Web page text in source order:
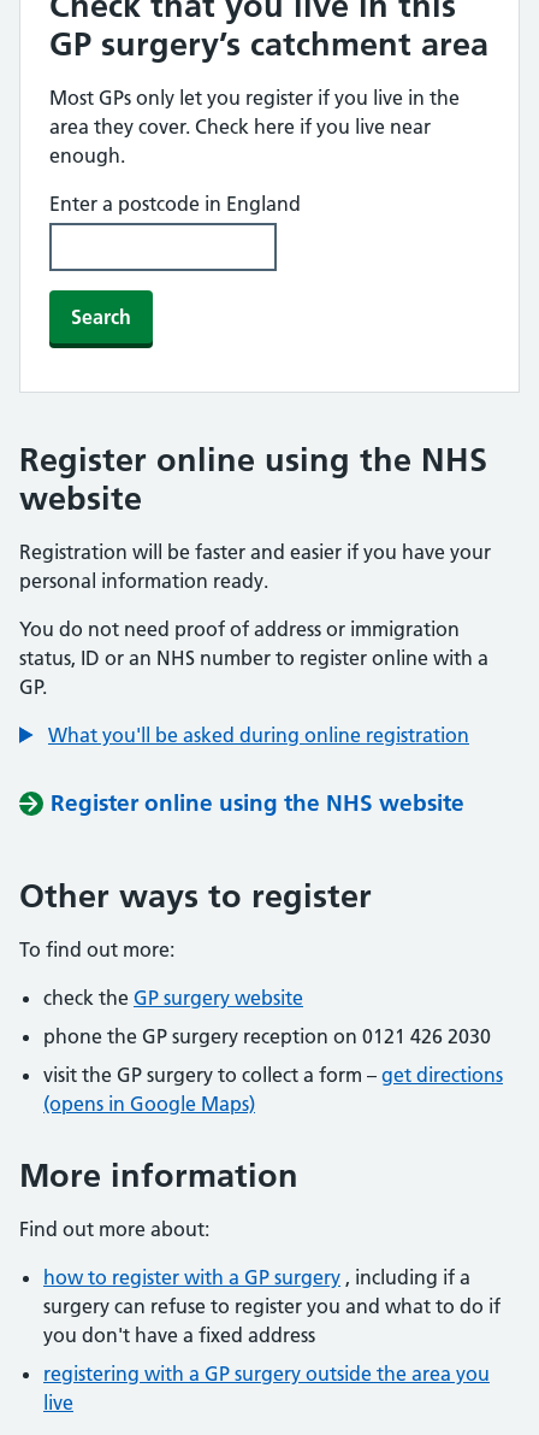
GP surgery’s catchment area
Most GPs only let you register if you live in the
area they cover. Check here if you live near
enough.
Enter a postcode in England
Search
Register online using the NHS
website
Registration will be faster and easier if you have your
personal information ready.
You do not need proof of address or immigration
status, ID or an NHS number to register online with a
GP.
What you'll be asked during online registration
Register online using the NHS website
Other ways to register
To find out more:
check the GP surgery website
phone the GP surgery reception on 0121 426 2030
visit the GP surgery to collect a form – get directions
(opens in Google Maps)
More information
Find out more about:
how to register with a GP surgery , including if a
surgery can refuse to register you and what to do if
you don't have a fixed address
registering with a GP surgery outside the area you
live